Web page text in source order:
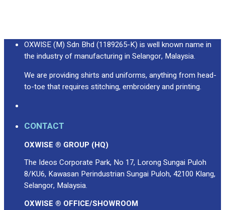
OXWISE (M) Sdn Bhd (1189265-K) is well known name in
the industry of manufacturing in Selangor, Malaysia.
We are providing shirts and uniforms, anything from head-
to-toe that requires stitching, embroidery and printing.
CONTACT
OXWISE ® GROUP (HQ)
The Ideos Corporate Park, No 17, Lorong Sungai Puloh
8/KU6, Kawasan Perindustrian Sungai Puloh, 42100 Klang,
Selangor, Malaysia.
OXWISE ® OFFICE/SHOWROOM